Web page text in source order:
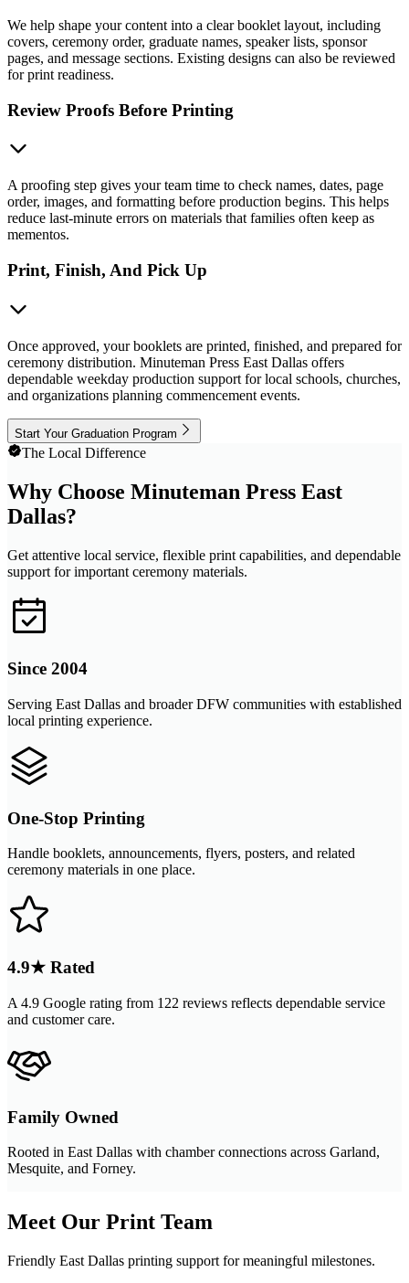
We help shape your content into a clear booklet layout, including
covers, ceremony order, graduate names, speaker lists, sponsor
pages, and message sections. Existing designs can also be reviewed
for print readiness.
Review Proofs Before Printing
A proofing step gives your team time to check names, dates, page
order, images, and formatting before production begins. This helps
reduce last-minute errors on materials that families often keep as
mementos.
Print, Finish, And Pick Up
Once approved, your booklets are printed, finished, and prepared for
ceremony distribution. Minuteman Press East Dallas offers
dependable weekday production support for local schools, churches,
and organizations planning commencement events.
Start Your Graduation Program
The Local Difference
Why Choose Minuteman Press East
Dallas?
Get attentive local service, flexible print capabilities, and dependable
support for important ceremony materials.
Since 2004
Serving East Dallas and broader DFW communities with established
local printing experience.
One-Stop Printing
Handle booklets, announcements, flyers, posters, and related
ceremony materials in one place.
4.9★ Rated
A 4.9 Google rating from 122 reviews reflects dependable service
and customer care.
Family Owned
Rooted in East Dallas with chamber connections across Garland,
Mesquite, and Forney.
Meet Our Print Team
Friendly East Dallas printing support for meaningful milestones.